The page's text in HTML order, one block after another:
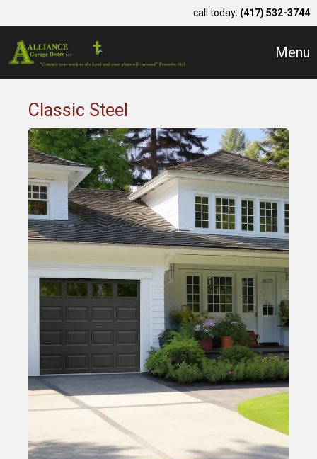
call today: (417) 532-3744
Menu
Classic Steel